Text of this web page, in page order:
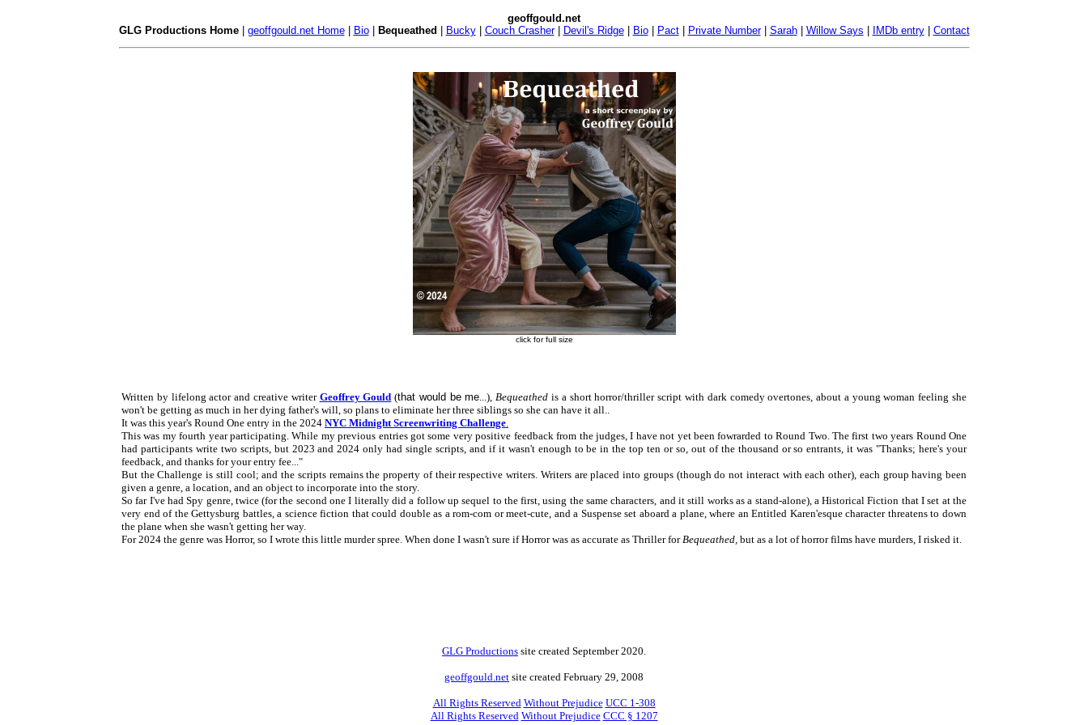
geoffgould.net
GLG Productions Home| geoffgould.net Home| Bio| Bequeathed Bucky| Couch Crasher| Devil's Ridge| Bio| Pact| Private Number| Sarah| Willow Says IMDb entry| Contact
click for full size
Written by lifelong actor and creative writer Geoffrey Gould (that would be me...),Bequeathed is a short horror/thriller script with dark comedy overtones, about a young woman feeling she
won't be getting as much in her dying father's will, so plans to eliminate her three siblings so she can have it all..
It was this year's Round One entry in the 2024 NYC Midnight Screenwriting Challenge.
This was my fourth year participating. While my previous entries got some very positive feedback from the judges, I have not yet been fowrarded to Round Two. The first two years Round One
had participants write two scripts, but 2023 and 2024 only had single scripts, and if it wasn't enough to be in the top ten or so, out of the thousand or so entrants, it was "Thanks; here's your
feedback, and thanks for your entry fee..."
But the Challenge is still cool; and the scripts remains the property of their respective writers. Writers are placed into groups (though do not interact with each other), each group having been
given a genre, a location, and an object to incorporate into the story.
So far I've had Spy genre, twice (for the second one I literally did a follow up sequel to the first, using the same characters, and it still works as a stand-alone), a Historical Fiction that I set at the
very end of the Gettysburg battles, a science fiction that could double as a rom-com or meet-cute, and a Suspense set aboard a plane, where an Entitled Karen'esque character threatens to down
the plane when she wasn't getting her way.
For 2024 the genre was Horror, so I wrote this little murder spree. When done I wasn't sure if Horror was as accurate as Thriller forBequeathed, but as a lot of horror films have murders, I risked it.
GLG Productions site created September 2020.
geoffgould.net site created February 29, 2008
All Rights Reserved Without Prejudice UCC 1-308
All Rights Reserved Without Prejudice CCC § 1207